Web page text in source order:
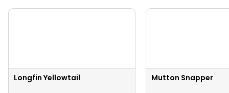
Longfin Yellowtail Mutton Snapper